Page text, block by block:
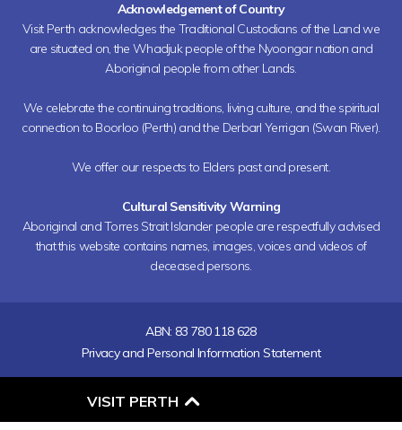
VISIT PERTH
P
Acknowledgement of Country
Visit Perth acknowledges the Traditional Custodians of the Land we
are situated on, the Whadjuk people of the Nyoongar nation and
Aboriginal people from other Lands.
We celebrate the continuing traditions, living culture, and the spiritual
connection to Boorloo (Perth) and the Derbarl Yerrigan (Swan River).
We offer our respects to Elders past and present.
Cultural Sensitivity Warning
Aboriginal and Torres Strait Islander people are respectfully advised
that this website contains names, images, voices and videos of
deceased persons.
ABN: 83 780 118 628
Privacy and Personal Information Statement